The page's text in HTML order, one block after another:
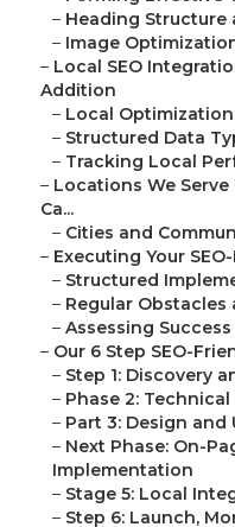
– Heading Structure
– Image
– Local SEO
Addition
– Local
– Structured Data
– Tracking Local
– Locations We
Ca...
– Cities and
– Executing Your
– Structured
– Regular
– Assessing
– Our 6 Step SEO-
– Step 1: Discovery
– Phase 2:
– Part 3: Design and
– Next Phase: On-
Implementation
– Stage 5: Local
– Step 6: Launch,